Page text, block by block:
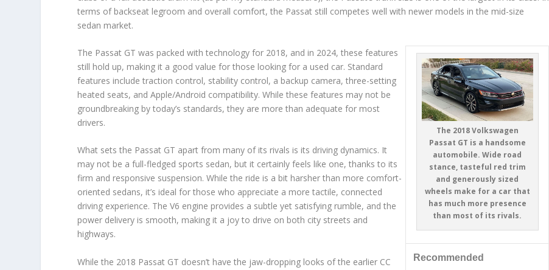
terms of backseat legroom and overall comfort, the Passat still competes well with newer models in the mid-size
sedan market.
The 2018 Volkswagen
Passat GT is a handsome
automobile. Wide road
stance, tasteful red trim
and generously sized
wheels make for a car that
has much more presence
than most of its rivals.
Recommended
The Passat GT was packed with technology for 2018, and in 2024, these features
still hold up, making it a good value for those looking for a used car. Standard
features include traction control, stability control, a backup camera, three-setting
heated seats, and Apple/Android compatibility. While these features may not be
groundbreaking by today’s standards, they are more than adequate for most
drivers.
What sets the Passat GT apart from many of its rivals is its driving dynamics. It
may not be a full-fledged sports sedan, but it certainly feels like one, thanks to its
firm and responsive suspension. While the ride is a bit harsher than more comfort-
oriented sedans, it’s ideal for those who appreciate a more tactile, connected
driving experience. The V6 engine provides a subtle yet satisfying rumble, and the
power delivery is smooth, making it a joy to drive on both city streets and
highways.
While the 2018 Passat GT doesn’t have the jaw-dropping looks of the earlier CC